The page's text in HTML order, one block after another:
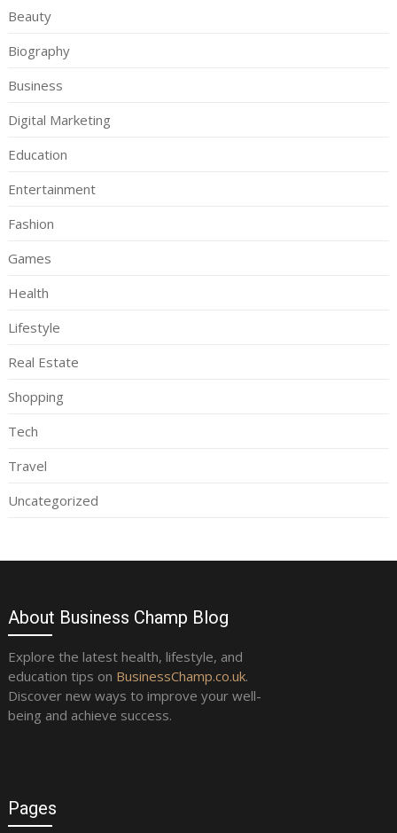
Beauty
Biography
Business
Digital Marketing
Education
Entertainment
Fashion
Games
Health
Lifestyle
Real Estate
Shopping
Tech
Travel
Uncategorized
About Business Champ Blog
Explore the latest health, lifestyle, and
education tips on BusinessChamp.co.uk.
Discover new ways to improve your well-
being and achieve success.
Pages